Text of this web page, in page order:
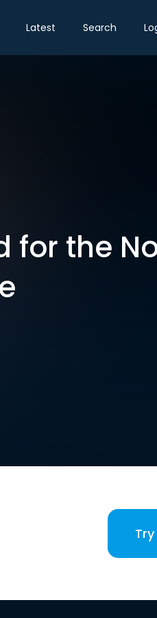
Latest Search
for the